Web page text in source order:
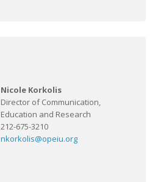
Nicole Korkolis
Director of Communication,
Education and Research
212-675-3210
nkorkolis@opeiu.org